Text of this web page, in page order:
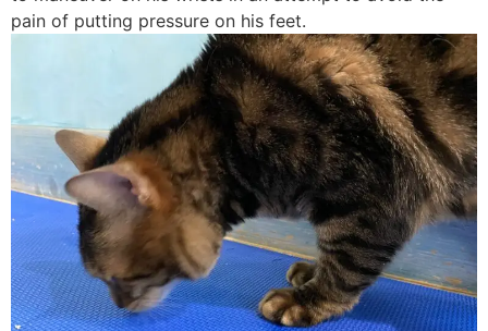
pain of putting pressure on his feet.